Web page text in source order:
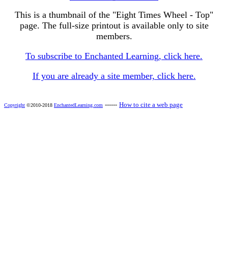
This is a thumbnail of the "Eight Times Wheel - Top"
page. The full-size printout is available only to site
members.
To subscribe to Enchanted Learning, click here.
If you are already a site member, click here.
Copyright ©2010-2018 EnchantedLearning.com ------ How to cite a web page